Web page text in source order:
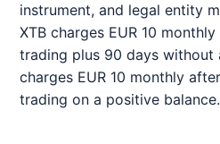
instrument, and legal entity
XTB charges EUR 10
trading plus 90 days without
charges EUR 10 monthly
trading on a positive balance.